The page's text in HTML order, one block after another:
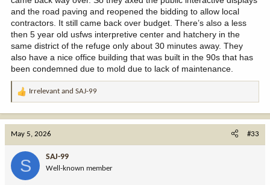
and the road paving and reopened the bidding to allow local
contractors. It still came back over budget. There’s also a less
then 5 year old usfws interpretive center and hatchery in the
same district of the refuge only about 30 minutes away. They
also have a nice office building that was built in the 90s that has
been condemned due to mold due to lack of maintenance.
R
Irrelevant and SAJ-99
May 5, 2026 #33
S SAJ-99
Well-known member